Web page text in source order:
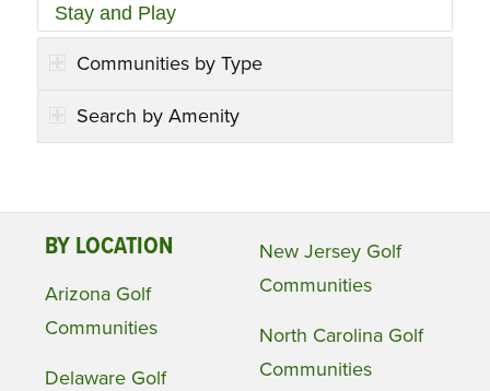
Stay and Play
Communities by Type
Search by Amenity
BY LOCATION
Arizona Golf
Communities
Delaware Golf
New Jersey Golf
Communities
North Carolina Golf
Communities